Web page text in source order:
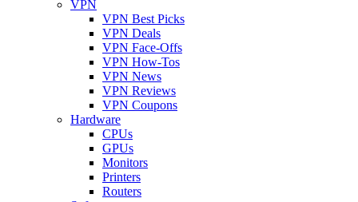
VPN
VPN Best Picks
VPN Deals
VPN Face-Offs
VPN How-Tos
VPN News
VPN Reviews
VPN Coupons
Hardware
CPUs
GPUs
Monitors
Printers
Routers